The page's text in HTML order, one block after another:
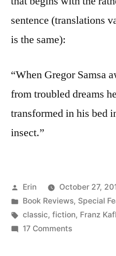
sentence (translations
is the same):
“When Gregor Samsa
from troubled dreams
transformed in his bed
insect.”
Posted
by
Erin
October 27,
Posted
in
Book Reviews, Special
Tags:
classic, fiction, Franz
17 Commentson